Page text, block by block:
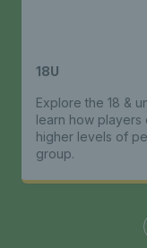
18U
Explore the 18 &
learn how
higher levels of
group.